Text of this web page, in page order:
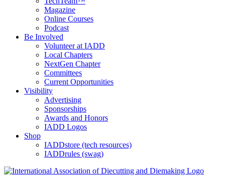
Magazine
Online Courses
Podcast
Be Involved
Volunteer at IADD
Local Chapters
NextGen Chapter
Committees
Current Opportunities
Visibility
Advertising
Sponsorships
Awards and Honors
IADD Logos
Shop
IADDstore (tech resources)
IADDrules (swag)